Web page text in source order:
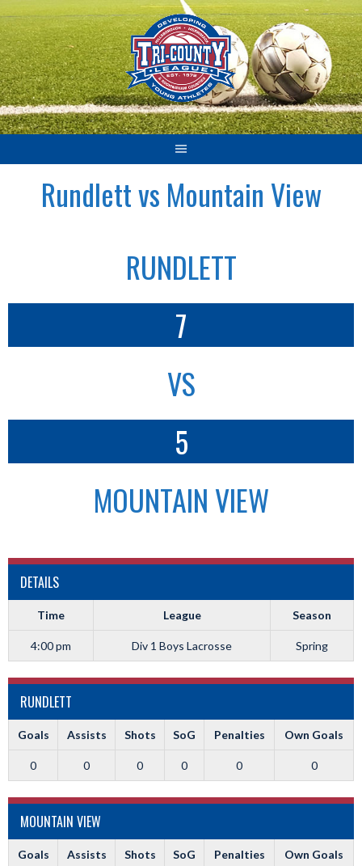
Skip
to
content
Rundlett vs Mountain View
RUNDLETT
7
VS
5
MOUNTAIN VIEW
DETAILS
Time League Season
4:00 pm Div 1 Boys Lacrosse Spring
RUNDLETT
Goals Assists Shots SoG Penalties Own Goals
0 0 0 0 0 0
MOUNTAIN VIEW
Goals Assists Shots SoG Penalties Own Goals